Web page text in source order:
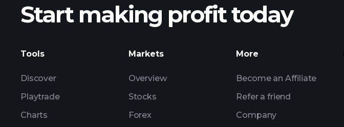
ZENA earnings
Start making profit today
Tools
Discover
Playtrade
Charts
Markets
Overview
Stocks
Forex
More
Become an Affiliate
Refer a friend
Company